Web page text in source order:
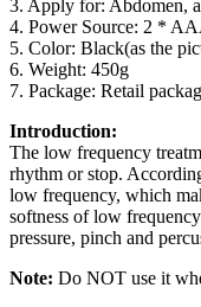
3. Apply for: Abdomen,
4. Power Source: 2 *
5. Color: Black(as the
6. Weight: 450g
7. Package: Retail
Introduction:
The low frequency
rhythm or stop.
low frequency, which
softness of low
pressure, pinch and
Note: Do NOT use it